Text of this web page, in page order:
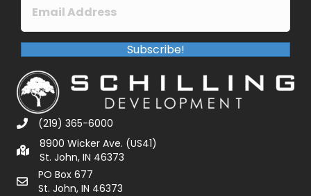
Subscribe!
(219) 365-6000
8900 Wicker Ave. (US41)
St. John, IN 46373
PO Box 677
St. John, IN 46373